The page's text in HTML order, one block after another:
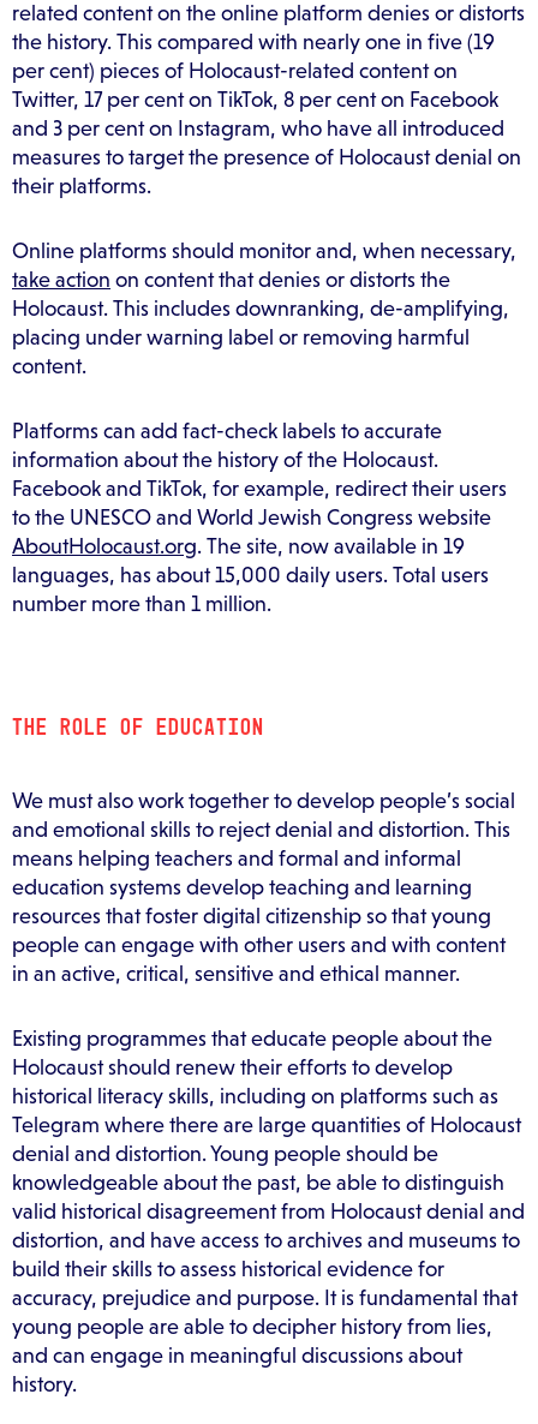
related content on the online platform denies or distorts
the history. This compared with nearly one in five (19
per cent) pieces of Holocaust-related content on
Twitter, 17 per cent on TikTok, 8 per cent on Facebook
and 3 per cent on Instagram, who have all introduced
measures to target the presence of Holocaust denial on
their platforms.
Online platforms should monitor and, when necessary,
take action on content that denies or distorts the
Holocaust. This includes downranking, de-amplifying,
placing under warning label or removing harmful
content.
Platforms can add fact-check labels to accurate
information about the history of the Holocaust.
Facebook and TikTok, for example, redirect their users
to the UNESCO and World Jewish Congress website
AboutHolocaust.org. The site, now available in 19
languages, has about 15,000 daily users. Total users
number more than 1 million.
THE ROLE OF EDUCATION
We must also work together to develop people’s social
and emotional skills to reject denial and distortion. This
means helping teachers and formal and informal
education systems develop teaching and learning
resources that foster digital citizenship so that young
people can engage with other users and with content
in an active, critical, sensitive and ethical manner.
Existing programmes that educate people about the
Holocaust should renew their efforts to develop
historical literacy skills, including on platforms such as
Telegram where there are large quantities of Holocaust
denial and distortion. Young people should be
knowledgeable about the past, be able to distinguish
valid historical disagreement from Holocaust denial and
distortion, and have access to archives and museums to
build their skills to assess historical evidence for
accuracy, prejudice and purpose. It is fundamental that
young people are able to decipher history from lies,
and can engage in meaningful discussions about
history.